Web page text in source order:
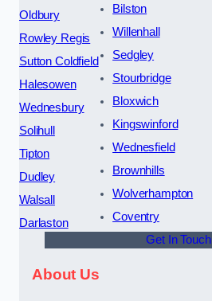
Oldbury
Rowley Regis
Sutton Coldfield
Halesowen
Wednesbury
Solihull
Tipton
Dudley
Walsall
Darlaston
Bilston
Willenhall
Sedgley
Stourbridge
Bloxwich
Kingswinford
Wednesfield
Brownhills
Wolverhampton
Coventry
Get In Touch
About Us